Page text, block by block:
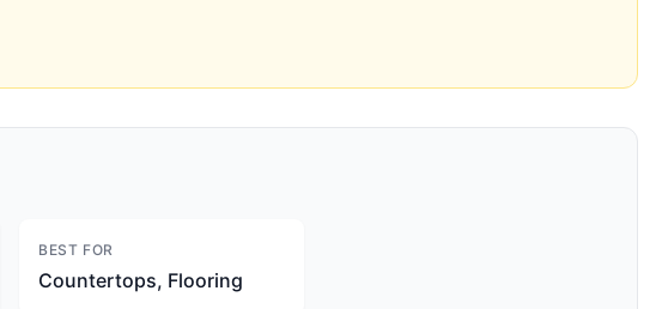
BEST FOR
Countertops, Flooring